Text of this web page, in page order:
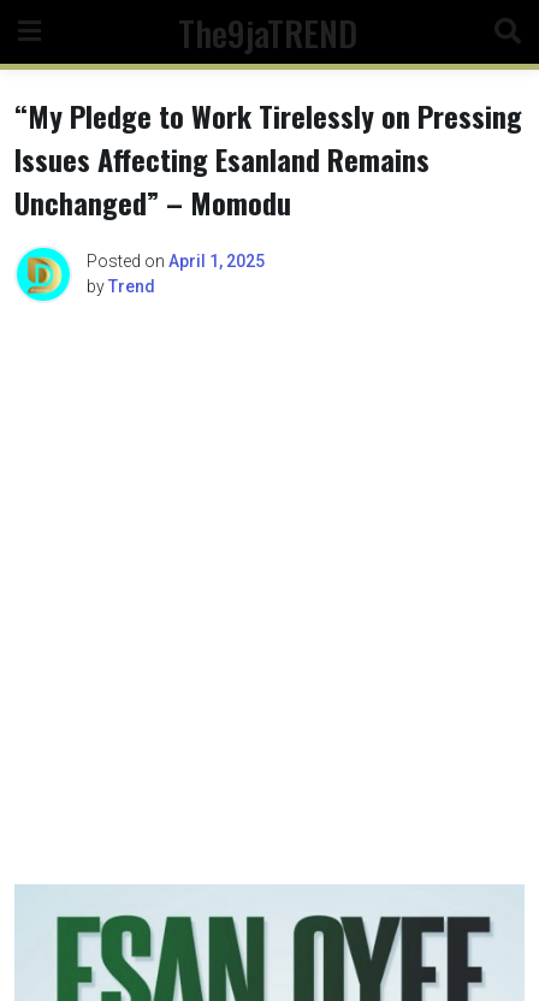
content
The9jaTREND
“My Pledge to Work Tirelessly on Pressing
Issues Affecting Esanland Remains
Unchanged” – Momodu
Posted on April 1, 2025
byTrend